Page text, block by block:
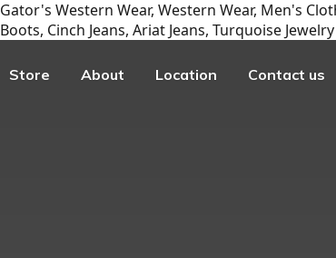
Gator's Western Wear, Western Wear, Men's
Boots, Cinch Jeans, Ariat Jeans, Turquoise Jewelry
Store About Location Contact us